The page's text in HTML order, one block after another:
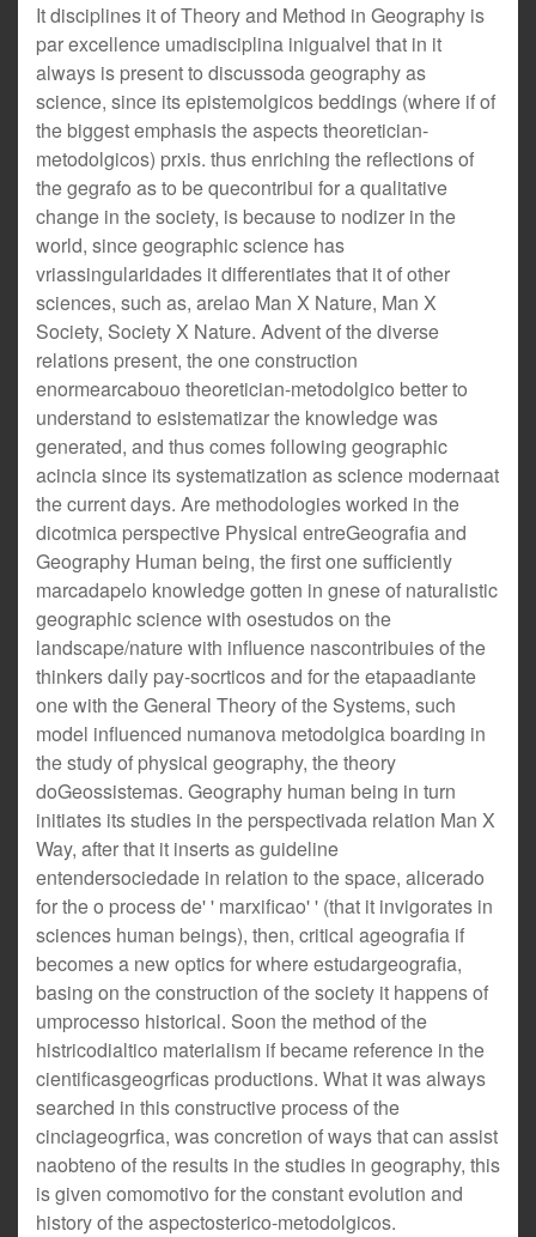
It disciplines it of Theory and Method in Geography is
par excellence umadisciplina inigualvel that in it
always is present to discussoda geography as
science, since its epistemolgicos beddings (where if of
the biggest emphasis the aspects theoretician-
metodolgicos) prxis. thus enriching the reflections of
the gegrafo as to be quecontribui for a qualitative
change in the society, is because to nodizer in the
world, since geographic science has
vriassingularidades it differentiates that it of other
sciences, such as, arelao Man X Nature, Man X
Society, Society X Nature. Advent of the diverse
relations present, the one construction
enormearcabouo theoretician-metodolgico better to
understand to esistematizar the knowledge was
generated, and thus comes following geographic
acincia since its systematization as science modernaat
the current days. Are methodologies worked in the
dicotmica perspective Physical entreGeografia and
Geography Human being, the first one sufficiently
marcadapelo knowledge gotten in gnese of naturalistic
geographic science with osestudos on the
landscape/nature with influence nascontribuies of the
thinkers daily pay-socrticos and for the etapaadiante
one with the General Theory of the Systems, such
model influenced numanova metodolgica boarding in
the study of physical geography, the theory
doGeossistemas. Geography human being in turn
initiates its studies in the perspectivada relation Man X
Way, after that it inserts as guideline
entendersociedade in relation to the space, alicerado
for the o process de' ' marxificao' ' (that it invigorates in
sciences human beings), then, critical ageografia if
becomes a new optics for where estudargeografia,
basing on the construction of the society it happens of
umprocesso historical. Soon the method of the
histricodialtico materialism if became reference in the
cientificasgeogrficas productions. What it was always
searched in this constructive process of the
cinciageogrfica, was concretion of ways that can assist
naobteno of the results in the studies in geography, this
is given comomotivo for the constant evolution and
history of the aspectosterico-metodolgicos.